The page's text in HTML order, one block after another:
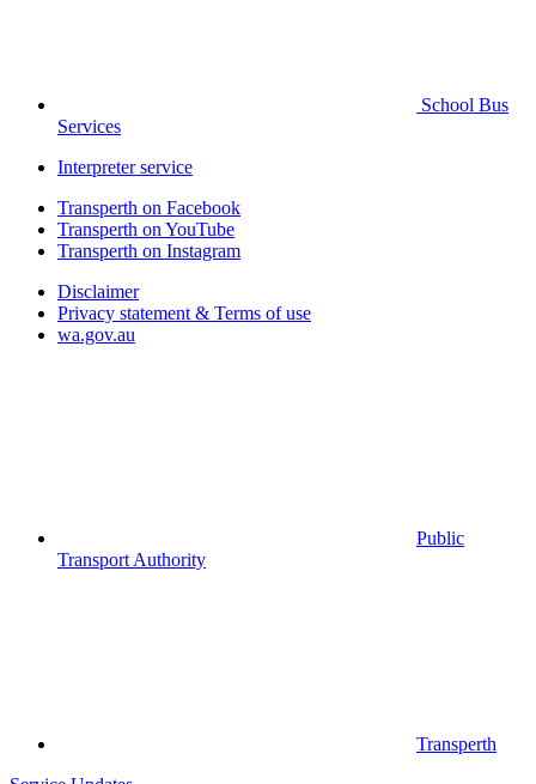
School Bus
Services
Interpreter service
Transperth on Facebook
Transperth on YouTube
Transperth on Instagram
Disclaimer
Privacy statement & Terms of use
wa.gov.au
Public
Transport Authority
Transperth